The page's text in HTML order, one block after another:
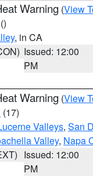
Warning (View
()
, in CA
Issued: 12:00
PM
Warning (View
(17)
Valleys, San
Valley, Napa
Issued: 12:00
PM